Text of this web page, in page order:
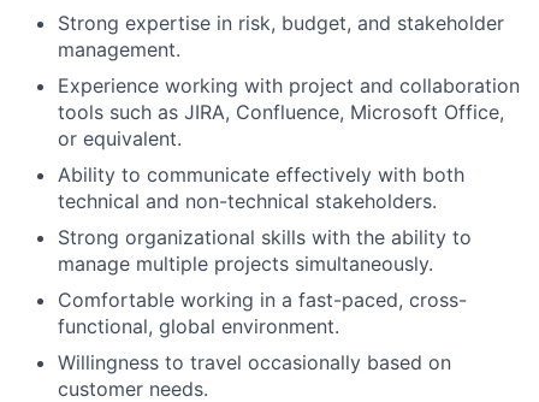
Strong expertise in risk, budget, and stakeholder
management.
Experience working with project and collaboration
tools such as JIRA, Confluence, Microsoft Office,
or equivalent.
Ability to communicate effectively with both
technical and non-technical stakeholders.
Strong organizational skills with the ability to
manage multiple projects simultaneously.
Comfortable working in a fast-paced, cross-
functional, global environment.
Willingness to travel occasionally based on
customer needs.